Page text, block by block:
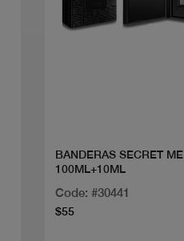
BANDERAS SECRET
100ML+10ML
Code: #30441
$55